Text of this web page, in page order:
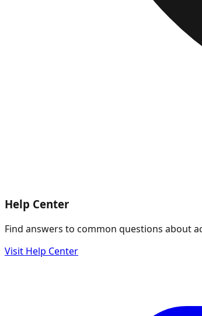
Help Center
Find answers to common questions about
Visit Help Center